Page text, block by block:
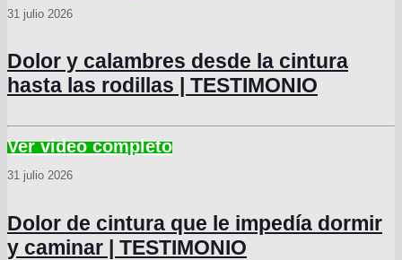
31 julio 2026
Dolor y calambres desde la cintura
hasta las rodillas | TESTIMONIO
31 julio 2026
Dolor de cintura que le impedía dormir
y caminar | TESTIMONIO